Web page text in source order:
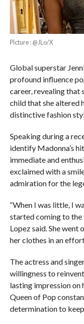
Picture : @JLo/X
Global superstar
profound influence
career, revealing that
child that she altered
distinctive fashion
Speaking during a
identify Madonna’s
immediate and
exclaimed with a
admiration for the
“When I was little, I
started coming to the
Lopez said. She went
her clothes in an
The actress and
willingness to
lasting impression on
Queen of Pop
determination to